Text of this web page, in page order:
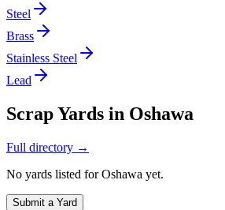
Steel
Brass
Stainless Steel
Lead
Scrap Yards in Oshawa
Full directory →
No yards listed forOshawa yet.
Submit a Yard